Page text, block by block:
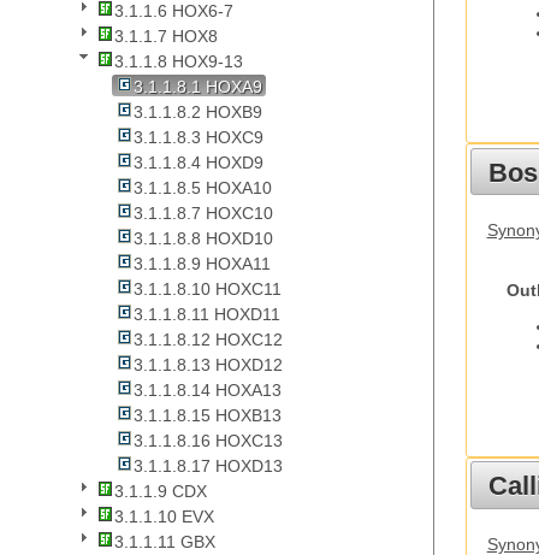
3.1.1.6 HOX6-7
3.1.1.7 HOX8
3.1.1.8 HOX9-13
3.1.1.8.1 HOXA9
3.1.1.8.2 HOXB9
3.1.1.8.3 HOXC9
3.1.1.8.4 HOXD9
3.1.1.8.5 HOXA10
3.1.1.8.7 HOXC10
3.1.1.8.8 HOXD10
3.1.1.8.9 HOXA11
3.1.1.8.10 HOXC11
3.1.1.8.11 HOXD11
3.1.1.8.12 HOXC12
3.1.1.8.13 HOXD12
3.1.1.8.14 HOXA13
3.1.1.8.15 HOXB13
3.1.1.8.16 HOXC13
3.1.1.8.17 HOXD13
3.1.1.9 CDX
3.1.1.10 EVX
3.1.1.11 GBX